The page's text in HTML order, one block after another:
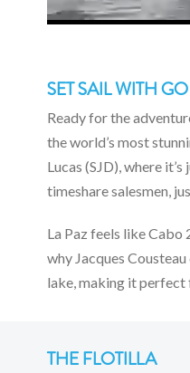
SET SAIL WITH
Ready for the
the world’s most
Lucas (SJD), where
timeshare salesmen,
La Paz feels like Cabo
why Jacques
lake, making it perfect
THE FLOTILLA